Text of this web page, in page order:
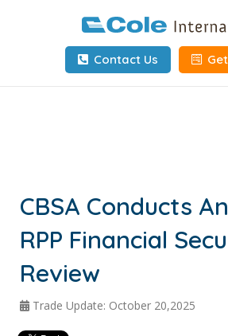
Home
About
Request Info
Contact Us
CBSA Conducts
RPP Financial
Review
Trade Update: October 20,2025